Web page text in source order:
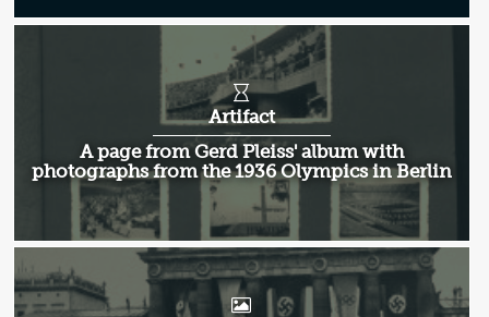
Artifact
A page from Gerd Pleiss' album with
photographs from the 1936 Olympics in Berlin